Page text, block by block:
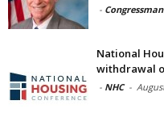
-
National
withdrawal
- NHC -